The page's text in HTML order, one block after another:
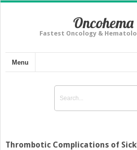
Fastest Oncology &
Menu
Thrombotic Complications of